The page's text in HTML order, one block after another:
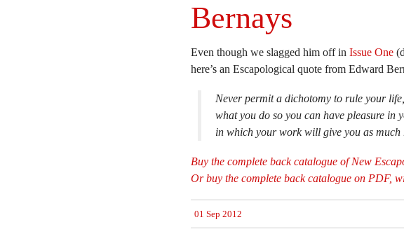
Bernays
Even though we slagged him off in Issue One
here’s an Escapological quote from Edward
Never permit a dichotomy to rule your
what you do so you can have pleasure in
in which your work will give you as much
Buy the complete back catalogue of New
Or buy the complete back catalogue on PDF,
01 Sep 2012